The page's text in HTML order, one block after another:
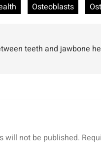
Osteoblasts
teeth and jawbone
will not be published.